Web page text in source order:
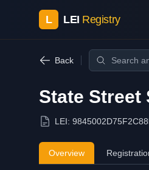
L LEI Registry
Back
State Street
LEI:
Overview